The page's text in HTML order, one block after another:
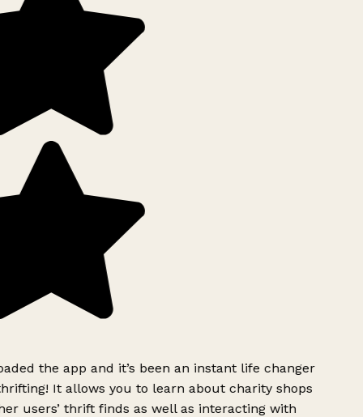
the app and it’s been an instant life changer
It allows you to learn about charity shops
users’ thrift finds as well as interacting with